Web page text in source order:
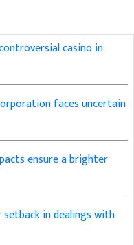
casino in
faces uncertain
ensure a brighter
in dealings with